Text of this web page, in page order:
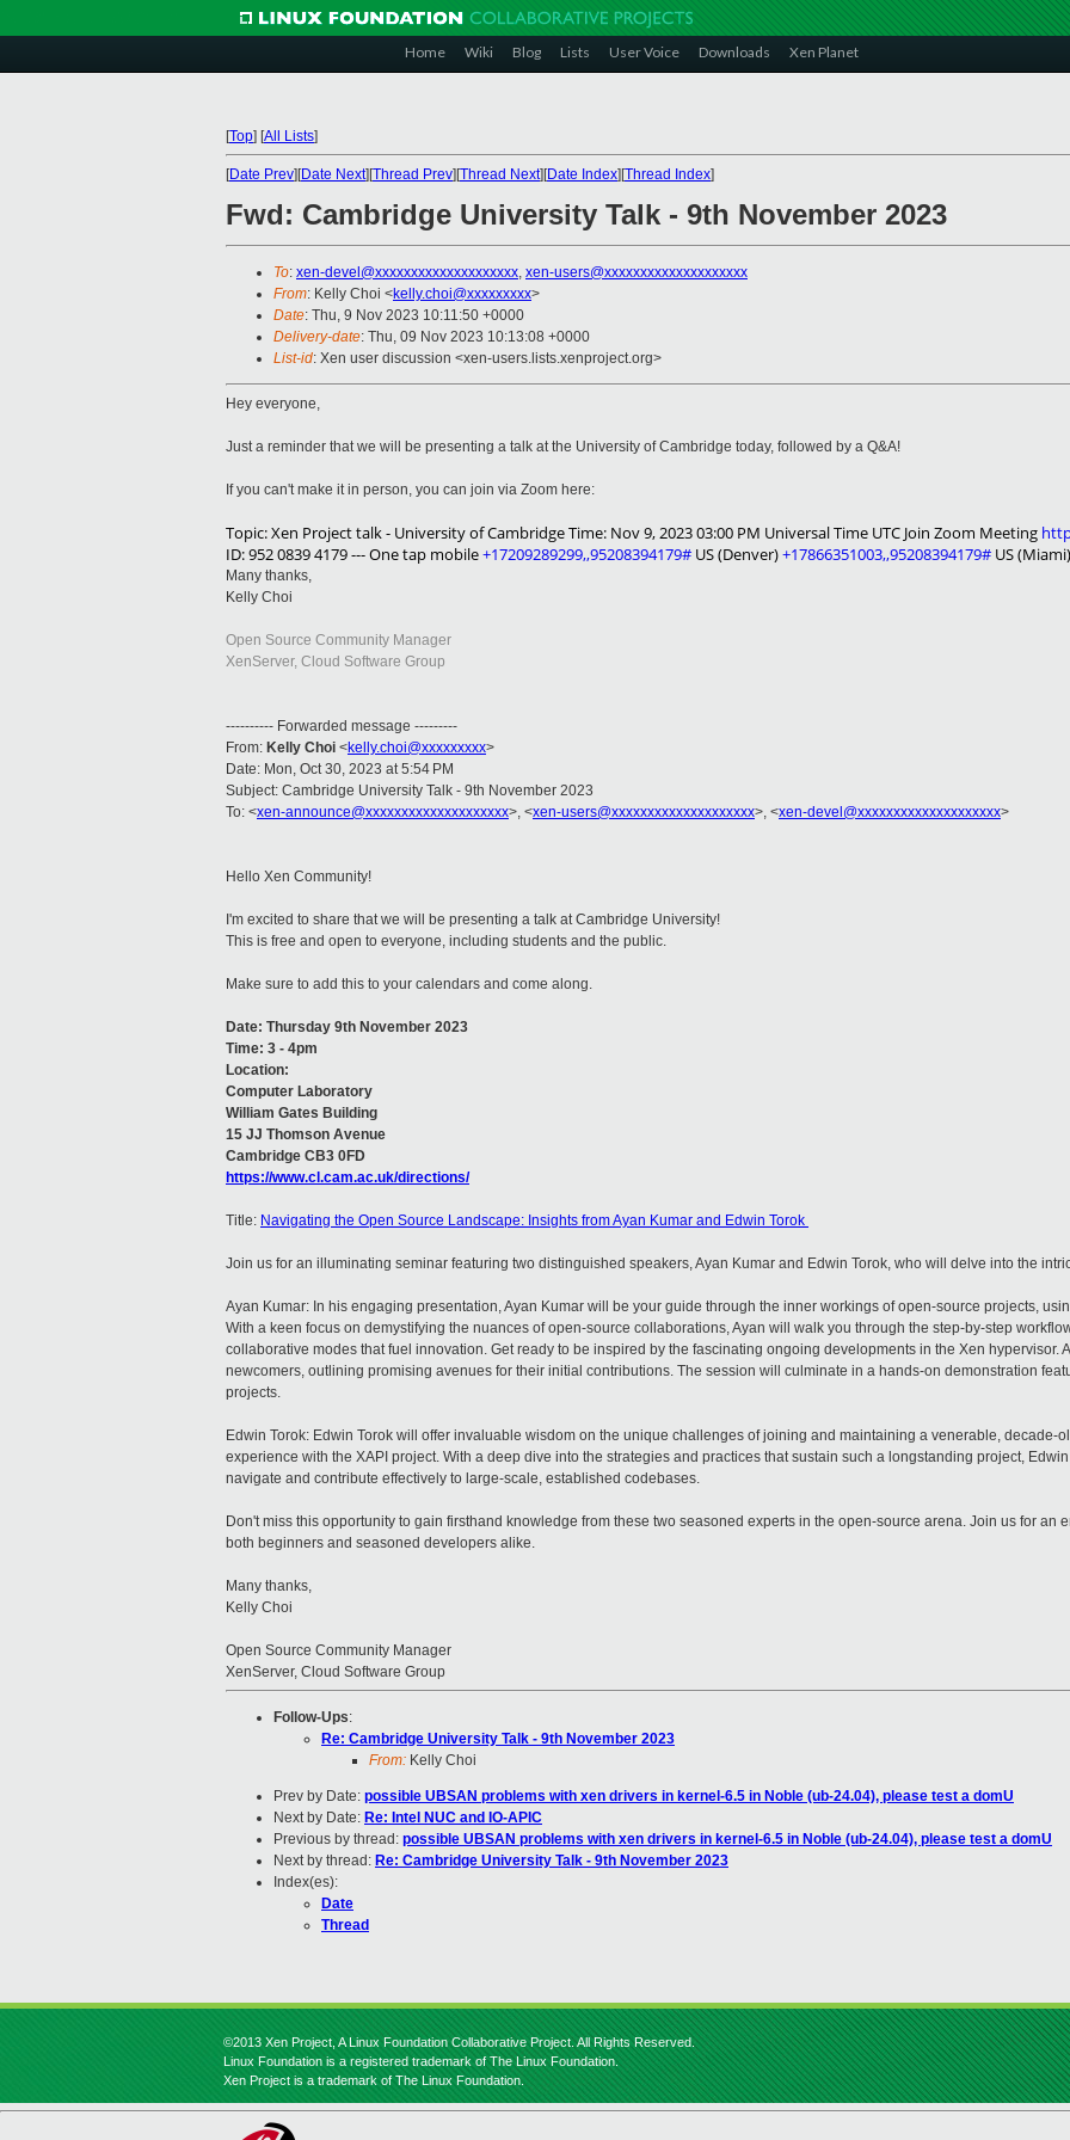
Home Wiki Blog Lists User Voice Downloads Xen Planet
[Top] [All Lists]
[Date Prev][Date Next][Thread Prev][Thread Next][Date Index][Thread Index]
Fwd: Cambridge University Talk - 9th November 2023
To: xen-devel@xxxxxxxxxxxxxxxxxxxx, xen-users@xxxxxxxxxxxxxxxxxxxx
From: Kelly Choi <kelly.choi@xxxxxxxxx>
Date: Thu, 9 Nov 2023 10:11:50 +0000
Delivery-date: Thu, 09 Nov 2023 10:13:08 +0000
List-id: Xen user discussion <xen-users.lists.xenproject.org>
Hey everyone,
Just a reminder that we will be presenting a talk at the University of Cambridge today, followed by a Q&A!
If you can't make it in person, you can join via Zoom here:
Topic: Xen Project talk - University of Cambridge Time: Nov 9, 2023 03:00 PM Universal Time UTC Join Zoom Meeting
ID: 952 0839 4179 --- One tap mobile+17209289299,,95208394179# US (Denver)+17866351003,,95208394179# US (Miami)
Many thanks,
Kelly Choi
Open Source Community Manager
XenServer, Cloud Software Group
---------- Forwarded message ---------
From: Kelly Choi <kelly.choi@xxxxxxxxx>
Date: Mon, Oct 30, 2023 at 5:54 PM
Subject: Cambridge University Talk - 9th November 2023
To: <xen-announce@xxxxxxxxxxxxxxxxxxxx>, <xen-users@xxxxxxxxxxxxxxxxxxxx>, <xen-devel@xxxxxxxxxxxxxxxxxxxx>
Hello Xen Community!
I'm excited to share that we will be presenting a talk at Cambridge University!
This is free and open to everyone, including students and the public.
Make sure to add this to your calendars and come along.
Date: Thursday 9th November 2023
Time: 3 - 4pm
Location:
Computer Laboratory
William Gates Building
15 JJ Thomson Avenue
Cambridge CB3 0FD
https://www.cl.cam.ac.uk/directions/
Title: Navigating the Open Source Landscape: Insights from Ayan Kumar and Edwin Torok
Join us for an illuminating seminar featuring two distinguished speakers, Ayan Kumar and Edwin Torok, who will delve into the
Ayan Kumar: In his engaging presentation, Ayan Kumar will be your guide through the inner workings of open-source projects,
With a keen focus on demystifying the nuances of open-source collaborations, Ayan will walk you through the step-by-step
collaborative modes that fuel innovation. Get ready to be inspired by the fascinating ongoing developments in the Xen hypervisor.
newcomers, outlining promising avenues for their initial contributions. The session will culminate in a hands-on demonstration
projects.
Edwin Torok: Edwin Torok will offer invaluable wisdom on the unique challenges of joining and maintaining a venerable, decade-
experience with the XAPI project. With a deep dive into the strategies and practices that sustain such a longstanding project,
navigate and contribute effectively to large-scale, established codebases.
Don't miss this opportunity to gain firsthand knowledge from these two seasoned experts in the open-source arena. Join us for an
both beginners and seasoned developers alike.
Many thanks,
Kelly Choi
Open Source Community Manager
XenServer, Cloud Software Group
Follow-Ups:
Re: Cambridge University Talk - 9th November 2023
From: Kelly Choi
Prev by Date: possible UBSAN problems with xen drivers in kernel-6.5 in Noble (ub-24.04), please test a domU
Next by Date: Re: Intel NUC and IO-APIC
Previous by thread: possible UBSAN problems with xen drivers in kernel-6.5 in Noble (ub-24.04), please test a domU
Next by thread: Re: Cambridge University Talk - 9th November 2023
Index(es):
Date
Thread
©2013 Xen Project, A Linux Foundation Collaborative Project. All Rights Reserved.
Linux Foundation is a registered trademark of The Linux Foundation.
Xen Project is a trademark of The Linux Foundation.